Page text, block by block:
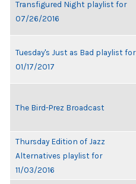
Transfigured Night playlist for
07/26/2016
Tuesday's Just as Bad playlist for
01/17/2017
The Bird-Prez Broadcast
Thursday Edition of Jazz
Alternatives playlist for
11/03/2016